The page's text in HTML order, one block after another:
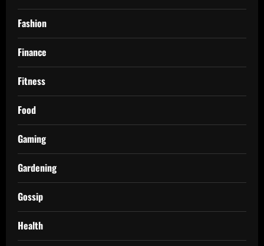
Fashion
Finance
Fitness
Food
Gaming
Gardening
Gossip
Health